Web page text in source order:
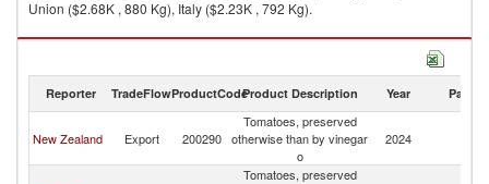
Union ($2.68K , 880 Kg), Italy ($2.23K , 792 Kg).
Tomatoes, preserved otherwise than by vinegar o imports by country in
Reporter TradeFlowProductCodeProduct Description Year Partner
New Zealand Export 200290
Tomatoes, preserved
otherwise than by vinegar
o
2024
Tomatoes, preserved